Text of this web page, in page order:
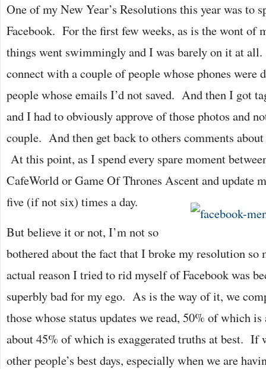
One of my New Year’s Resolutions this year was to
Facebook. For the first few weeks, as is the wont of
things went swimmingly and I was barely on it at
connect with a couple of people whose phones were
people whose emails I’d not saved. And then I got
and I had to obviously approve of those photos and
couple. And then get back to others comments
At this point, as I spend every spare moment
CafeWorld or Game Of Thrones Ascent and update
five (if not six) times a day.
But believe it or not, I’m not so
bothered about the fact that I broke my resolution
actual reason I tried to rid myself of Facebook was
superbly bad for my ego. As is the way of it, we
those whose status updates we read, 50% of which
about 45% of which is exaggerated truths at best. If
other people’s best days, especially when we are